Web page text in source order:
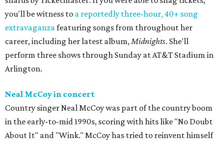
you'll be witness to a reportedly three-hour, 40+ song
extravaganzafeaturing songs from throughout her
career, including her latest album,Midnights. She'll
perform three shows through Sunday at AT&T Stadium in
Arlington.
Neal McCoy in concert
Country singer Neal McCoy was part of the country boom
in the early-to-mid 1990s, scoring with hits like "No Doubt
About It" and "Wink." McCoy has tried to reinvent himself